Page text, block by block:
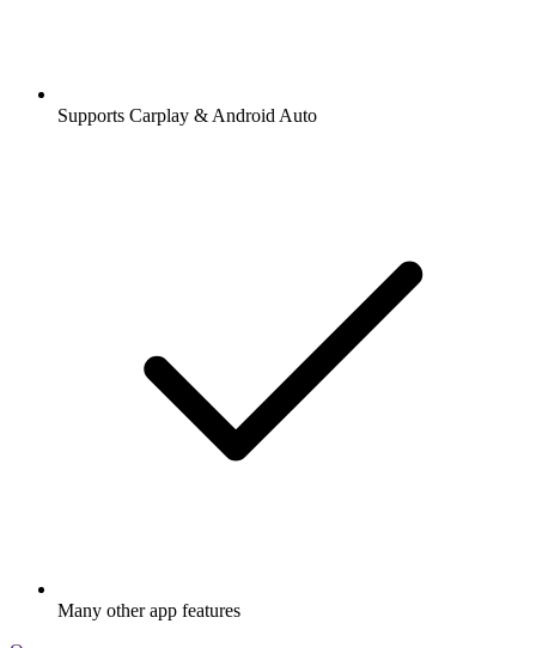
Supports Carplay & Android Auto
Many other app features